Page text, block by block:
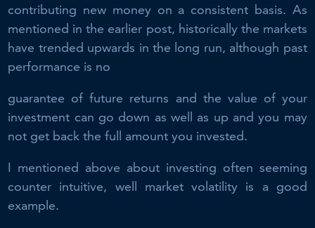
contributing new money on a consistent basis. As
mentioned in the earlier post, historically the markets
have trended upwards in the long run, although past
performance is no
guarantee of future returns and the value of your
investment can go down as well as up and you may
not get back the full amount you invested.
I mentioned above about investing often seeming
counter intuitive, well market volatility is a good
example.